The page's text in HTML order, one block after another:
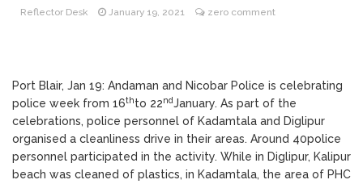
rural drain in Kanyapuram
Building
Reflector Desk January 19, 2021 zero comment
Port Blair, Jan 19: Andaman and Nicobar Police is celebrating
police week from 16thto 22ndJanuary. As part of the
celebrations, police personnel of Kadamtala and Diglipur
organised a cleanliness drive in their areas. Around 40police
personnel participated in the activity. While in Diglipur, Kalipur
beach was cleaned of plastics, in Kadamtala, the area of PHC